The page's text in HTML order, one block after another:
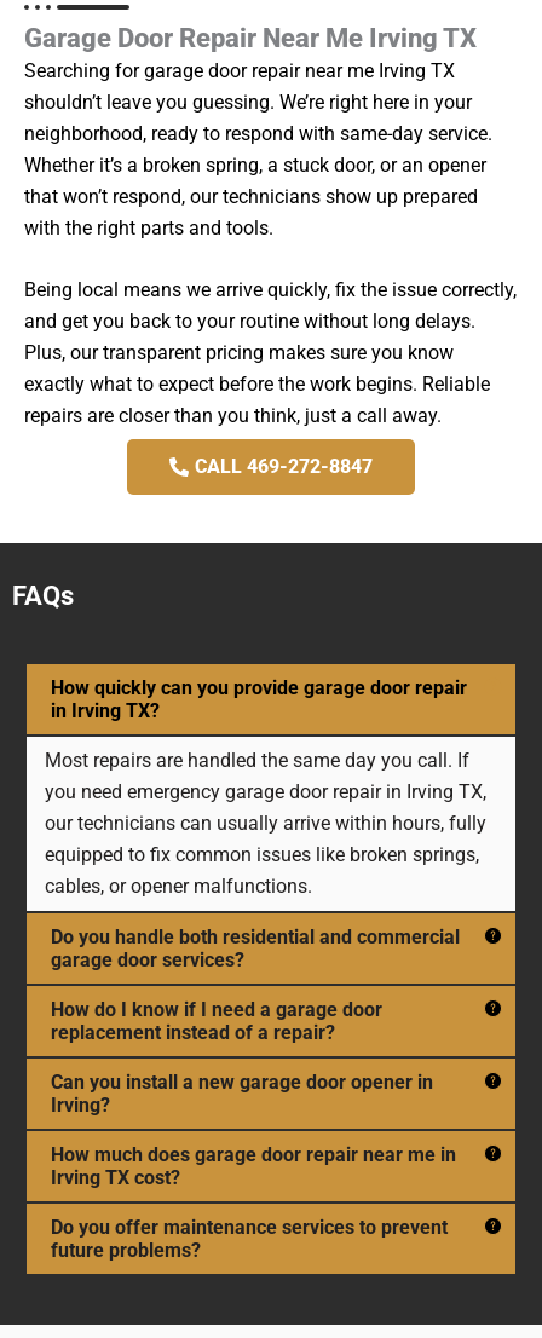
Garage Door Repair Near Me Irving TX
Searching for garage door repair near me Irving TX
shouldn’t leave you guessing. We’re right here in your
neighborhood, ready to respond with same-day service.
Whether it’s a broken spring, a stuck door, or an opener
that won’t respond, our technicians show up prepared
with the right parts and tools.
Being local means we arrive quickly, fix the issue correctly,
and get you back to your routine without long delays.
Plus, our transparent pricing makes sure you know
exactly what to expect before the work begins. Reliable
repairs are closer than you think, just a call away.
CALL 469-272-8847
FAQs
How quickly can you provide garage door repair
in Irving TX?
Most repairs are handled the same day you call. If
you need emergency garage door repair in Irving TX,
our technicians can usually arrive within hours, fully
equipped to fix common issues like broken springs,
cables, or opener malfunctions.
Do you handle both residential and commercial
garage door services?
How do I know if I need a garage door
replacement instead of a repair?
Can you install a new garage door opener in
Irving?
How much does garage door repair near me in
Irving TX cost?
Do you offer maintenance services to prevent
future problems?